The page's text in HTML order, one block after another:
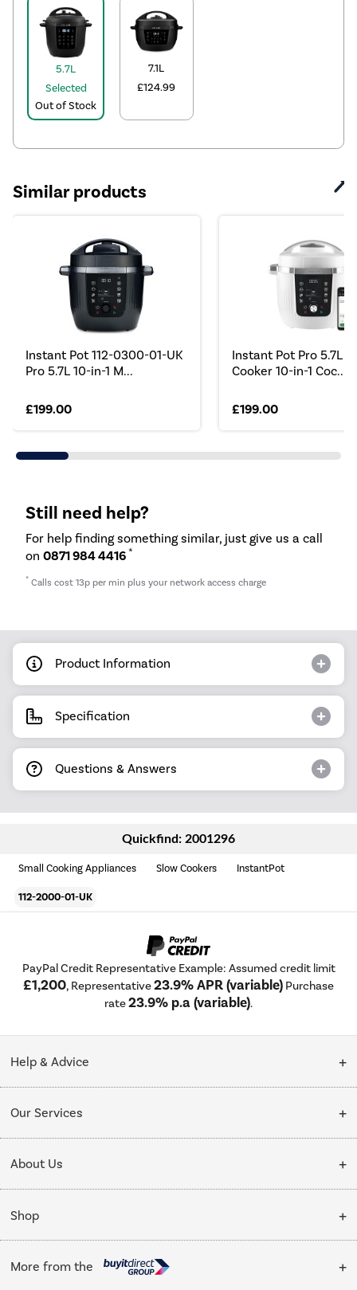
5.7L
Selected
Out of Stock
7.1L
£124.99
Similar products
Instant Pot 112-0300-01-UK
Pro 5.7L 10-in-1 M...
£199.00
Instant Pot Pro 5.7L
Cooker 10-in-1 Coc...
£199.00
Still need help?
For help finding something similar, just give us a call
on 0871 984 4416 *
* Calls cost 13p per min plus your network access charge
Product Information
Specification
Questions & Answers
Quickfind: 2001296
Small Cooking Appliances Slow Cookers InstantPot
112-2000-01-UK
PayPal Credit Representative Example: Assumed credit limit
£1,200, Representative23.9% APR (variable) Purchase
rate23.9% p.a (variable).
Help & Advice
Collection Points
My Account
Our Services
Delivery
Installation & Recycling
Public Sector
Trade enquiries
About Us
Affiliates programme
Shop
Cooking
More from the